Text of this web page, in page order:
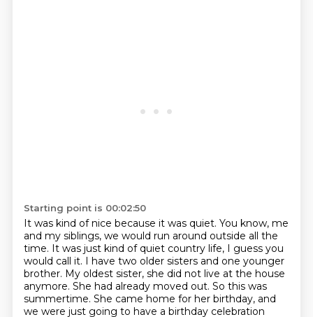
Starting point is 00:02:50
It was kind of nice because it was quiet. You know, me
and my siblings, we would run around outside all the
time. It was just kind of quiet country life, I guess you
would call it. I have two older sisters and one younger
brother. My oldest sister, she did not live at the house
anymore. She had already moved out. So this was
summertime. She came home for her birthday, and
we were just going to have a birthday celebration